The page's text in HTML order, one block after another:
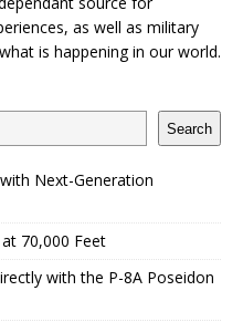
as well as military
is happening in our world.
Search
Next-Generation
70,000 Feet
with the P-8A Poseidon